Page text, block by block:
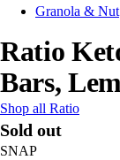
Granola & Nut
Ratio
Bars,
Shop all Ratio
Sold out
SNAP